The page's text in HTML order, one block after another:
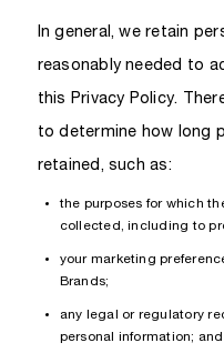
In general, we retain
reasonably needed to
this Privacy Policy.
to determine how long
retained, such as:
the purposes for which
collected, including to
your marketing
Brands;
any legal or regulatory
personal information; and